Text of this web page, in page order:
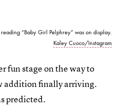
“Baby Girl Pelphrey” was on display.
Kaley Cuoco/Instagram
fun stage on the way to
addition finally arriving.
predicted.